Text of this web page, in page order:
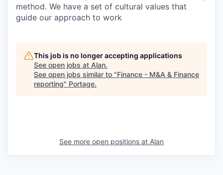
method. We have a set of cultural values that
guide our approach to work
This job is no longer accepting applications
See open jobs at Alan.
See open jobs similar to "Finance - M&A & Finance
reporting" Portage.
See more open positions at Alan